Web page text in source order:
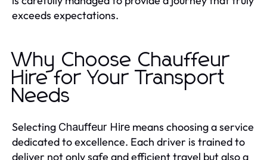
exceeds expectations.
Why Choose Chauffeur
Hire for Your Transport
Needs
Selecting Chauffeur Hire means choosing a service
dedicated to excellence. Each driver is trained to
deliver not only safe and efficient travel but also a